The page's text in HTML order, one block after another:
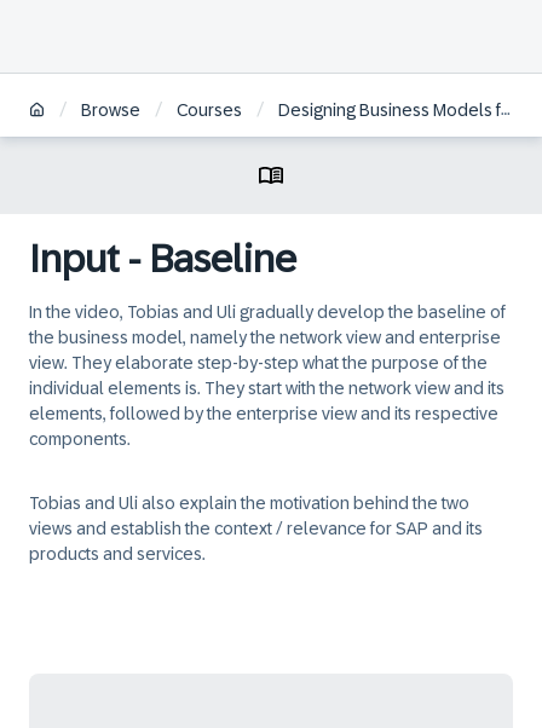
/ Browse / Courses / Designing Business Models for the Digital Economy
Input - Baseline
In the video, Tobias and Uli gradually develop the baseline of
the business model, namely the network view and enterprise
view. They elaborate step-by-step what the purpose of the
individual elements is. They start with the network view and its
elements, followed by the enterprise view and its respective
components.
Tobias and Uli also explain the motivation behind the two
views and establish the context / relevance for SAP and its
products and services.